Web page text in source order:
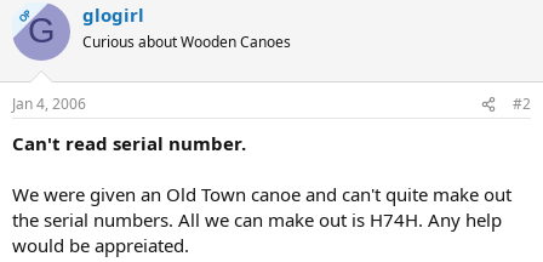
OPG glogirl
Curious about Wooden Canoes
Jan 4, 2006 #2
Can't read serial number.
We were given an Old Town canoe and can't quite make out
the serial numbers. All we can make out is H74H. Any help
would be appreiated.